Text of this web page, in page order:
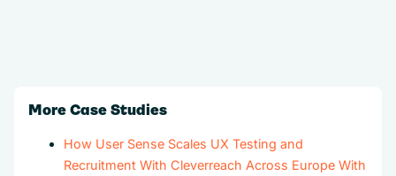
More Case Studies
How User Sense Scales UX Testing and
Recruitment With Cleverreach Across Europe With